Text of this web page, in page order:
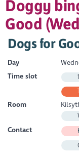
Doggy
Good
Dogs for
Day
Time slot
Room
Contact